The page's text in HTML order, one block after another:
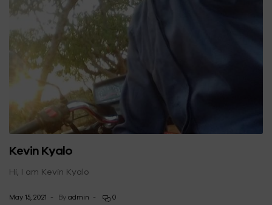
Kevin Kyalo
Hi, I am Kevin Kyalo
May 15, 2021 By admin 0